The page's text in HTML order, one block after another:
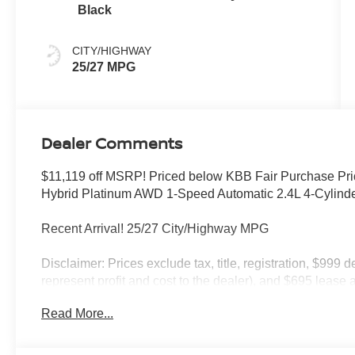
Black
CITY/HIGHWAY
25/27 MPG
Dealer Comments
$11,119 off MSRP! Priced below KBB Fair Purchase
Hybrid Platinum AWD 1-Speed Automatic 2.4L 4-
Recent Arrival! 25/27 City/Highway MPG
Disclaimer: Prices exclude tax, title, registration, $999
represent profit and cost to the dealer), and $695
to qualified buyers; some require financing through
Read More...